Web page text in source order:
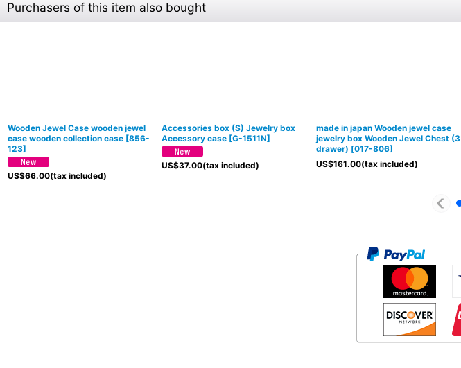
Purchasers of this item also bought
Wooden Jewel Case wooden jewel
case wooden collection case [856-
123]
US$66.00(tax included)
Accessories box (S) Jewelry box
Accessory case [G-1511N]
US$37.00(tax included)
made in japan Wooden jewel case
jewelry box Wooden Jewel Chest (3
drawer) [017-806]
US$161.00(tax included)